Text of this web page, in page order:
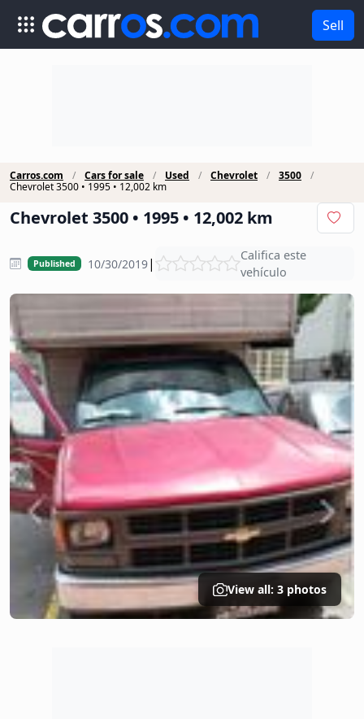
Sell
Carros.com Cars for sale Used Chevrolet
3500
Chevrolet 3500 • 1995 • 12,002 km
Chevrolet 3500 • 1995 • 12,002 km
Published 10/30/2019|
Califica este
vehículo
View all: 3 photos